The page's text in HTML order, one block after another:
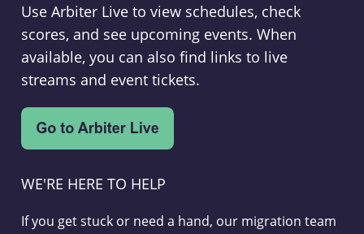
Use Arbiter Live to view schedules, check
scores, and see upcoming events. When
available, you can also find links to live
streams and event tickets.
WE'RE HERE TO HELP
If you get stuck or need a hand, our migration team